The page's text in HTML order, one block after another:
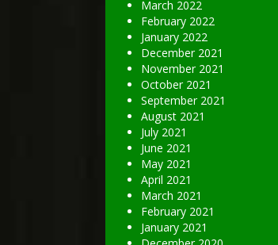
March 2022
February 2022
January 2022
December 2021
November 2021
October 2021
September 2021
August 2021
July 2021
June 2021
May 2021
April 2021
March 2021
February 2021
January 2021